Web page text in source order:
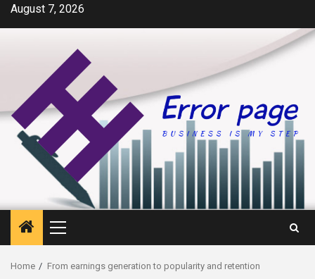
SkipAugust 7, 2026
Primary
Menu
Home From earnings generation to popularity and retention